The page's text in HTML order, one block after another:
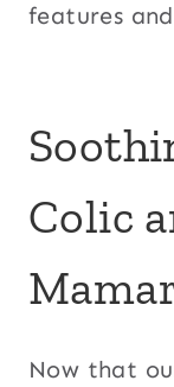
features
Colic
Now that